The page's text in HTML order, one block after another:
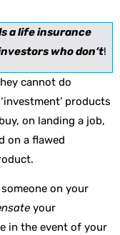
a life insurance
who don’t!
cannot do
products
on landing a job,
on a flawed
on your
your
in the event of your